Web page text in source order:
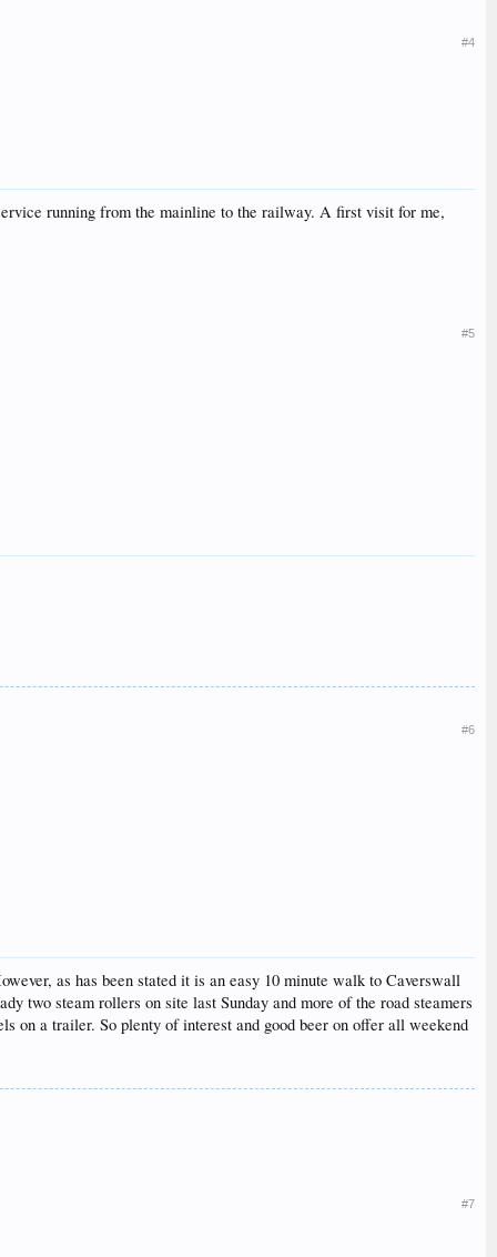
#4
running from the mainline to the railway. A first visit for me,
#5
#6
as has been stated it is an easy 10 minute walk to Caverswall
two steam rollers on site last Sunday and more of the road steamers
on a trailer. So plenty of interest and good beer on offer all weekend
#7